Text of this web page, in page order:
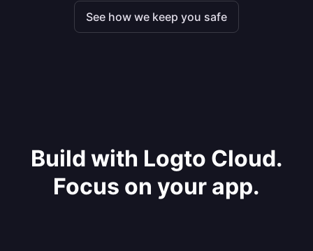
See how we keep you safe
Build with Logto Cloud.
Focus on your app.